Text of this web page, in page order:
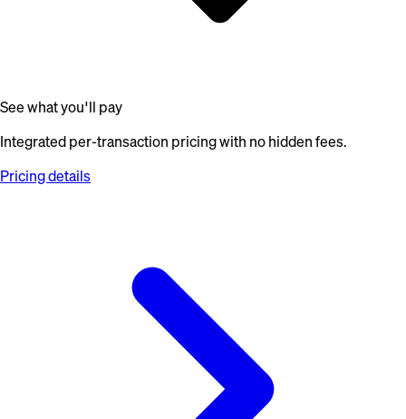
See what you'll pay
Integrated per-transaction pricing with no hidden fees.
Pricing details